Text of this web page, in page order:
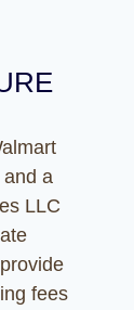
a
LLC
fees